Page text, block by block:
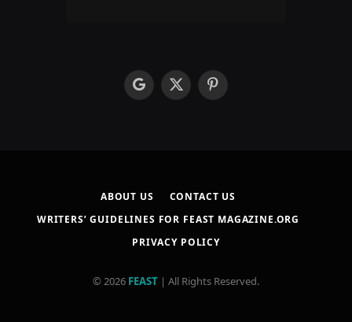
googleX
Pinterest
ABOUT US
CONTACT US
WRITERS’ GUIDELINES FOR FEAST MAGAZINE.ORG
PRIVACY POLICY
© 2026 FEAST | All Rights Reserved.